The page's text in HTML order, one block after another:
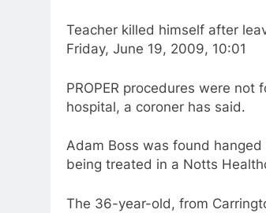
Teacher killed himself after
Friday, June 19, 2009, 10:01
PROPER procedures were
hospital, a coroner has said.
Adam Boss was found
being treated in a Notts
The 36-year-old, from